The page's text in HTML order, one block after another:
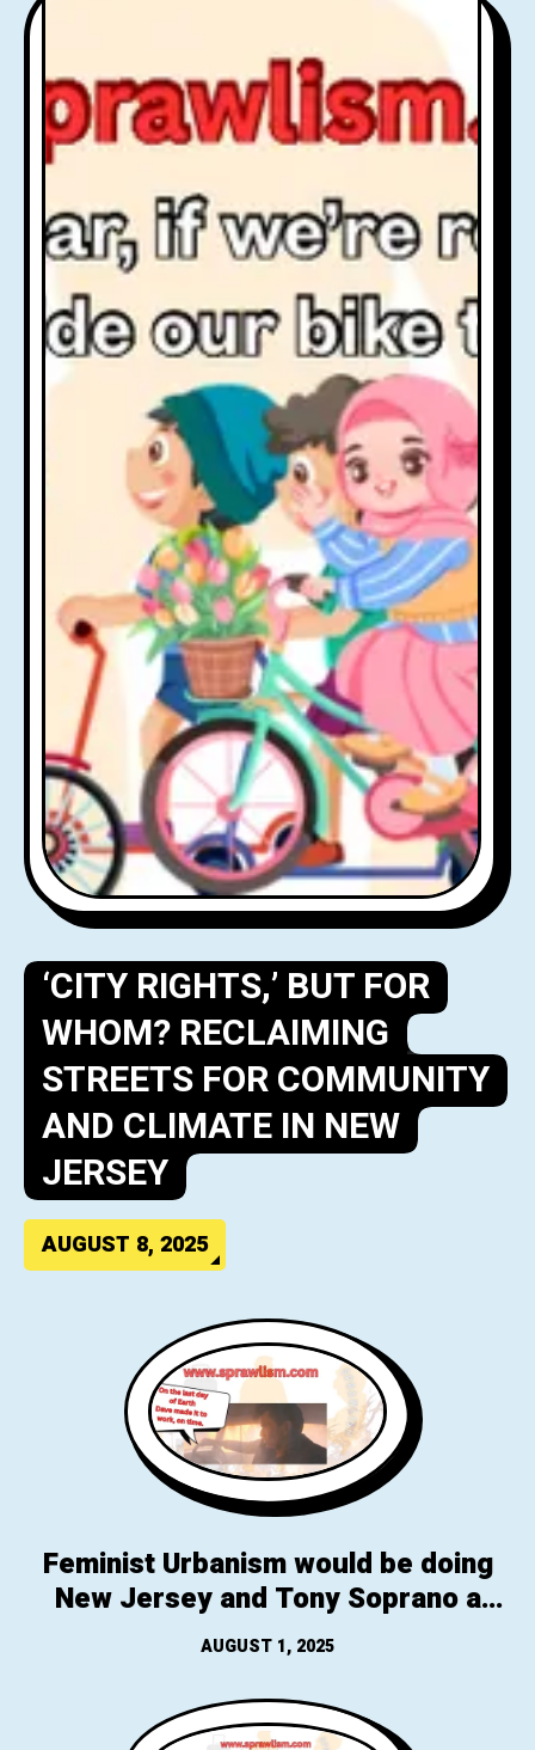
‘CITY RIGHTS,’ BUT FOR
WHOM? RECLAIMING
STREETS FOR COMMUNITY
AND CLIMATE IN NEW
JERSEY
AUGUST 8, 2025
Feminist Urbanism would be doing
New Jersey and Tony Soprano a
favor, you know that thing, “that
climate thing, we got a fix”
AUGUST 1, 2025